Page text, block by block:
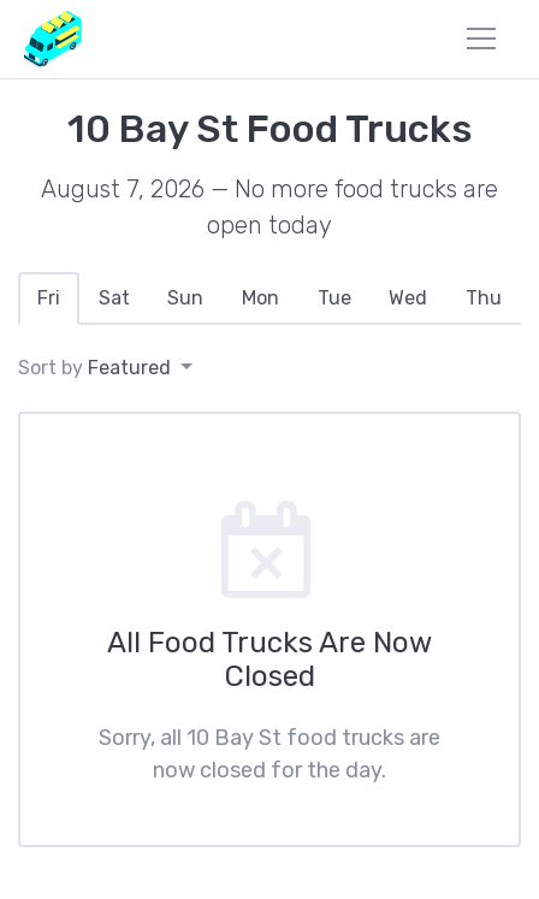
10 Bay St Food Trucks
August 7, 2026 — No more food trucks are
open today
Fri Sat Sun Mon Tue Wed Thu
Sort by Featured
All Food Trucks Are Now
Closed
Sorry, all 10 Bay St food trucks are
now closed for the day.